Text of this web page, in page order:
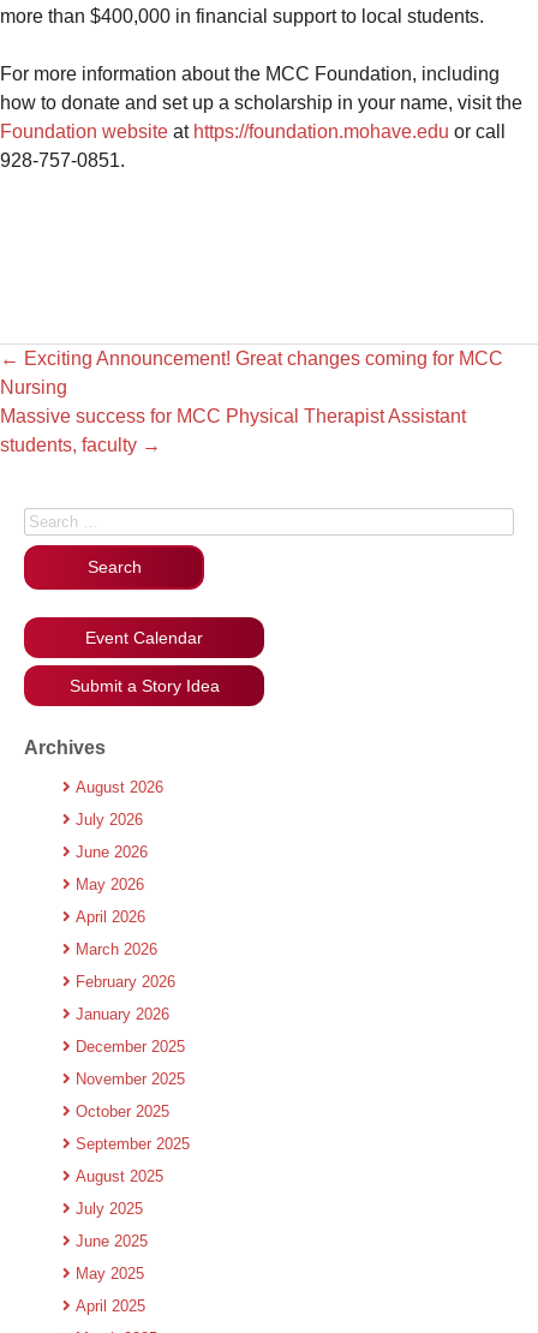
more than $400,000 in financial support to local students.
For more information about the MCC Foundation, including
how to donate and set up a scholarship in your name, visit the
Foundation website at https://foundation.mohave.edu or call
928-757-0851.
← Exciting Announcement! Great changes coming for MCC
Nursing
Massive success for MCC Physical Therapist Assistant
students, faculty →
Search for:
Event Calendar
Submit a Story Idea
Archives
August 2026
July 2026
June 2026
May 2026
April 2026
March 2026
February 2026
January 2026
December 2025
November 2025
October 2025
September 2025
August 2025
July 2025
June 2025
May 2025
April 2025